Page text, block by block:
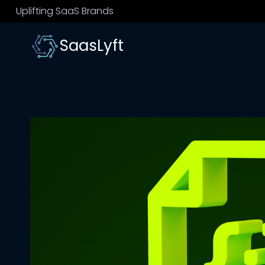
Skip
to
content
Uplifting SaaS Brands
SaasLyft